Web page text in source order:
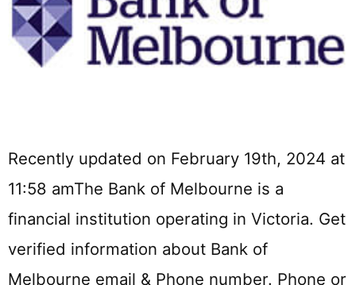
Recently updated on February 19th, 2024 at
11:58 amThe Bank of Melbourne is a
financial institution operating in Victoria. Get
verified information about Bank of
Melbourne email & Phone number. Phone or